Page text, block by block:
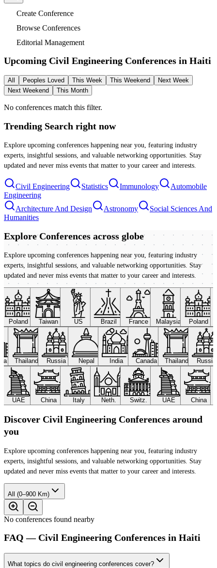
Create Conference
Browse Conferences
Editorial Management
Upcoming Civil Engineering Conferences in Haiti
All Peoples Loved This Week This Weekend
Next Week
Next Weekend
This Month
No conferences match this filter.
Trending Search right now
Explore upcoming conferences happening near you, featuring industry
experts, insightful sessions, and valuable networking opportunities. Stay
updated and never miss events that matter to your career and interests.
Civil Engineering Statistics Immunology
Automobile
Engineering
Architecture And Design
Astronomy
Social Sciences And
Humanities
Explore Conferences across globe
Explore upcoming conferences happening near you, featuring industry
experts, insightful sessions, and valuable networking opportunities. Stay
updated and never miss events that matter to your career and interests.
Poland Taiwan US Brazil France Malaysia Poland
Thailand Russia Nepal India Canada Thailand
UAE China Italy Neth. Switz. UAE China
Discover Civil Engineering Conferences around
you
Explore upcoming conferences happening near you, featuring industry
experts, insightful sessions, and valuable networking opportunities. Stay
updated and never miss events that matter to your career and interests.
All (0–900 Km)
No conferences found nearby
FAQ — Civil Engineering Conferences in Haiti
What topics do civil engineering conferences cover?